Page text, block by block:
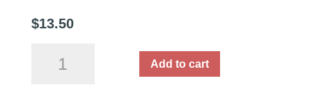
$13.50
Add to cart